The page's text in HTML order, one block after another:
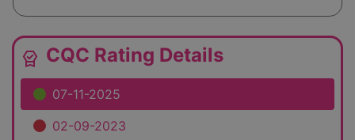
editor_choice CQC Rating Details
07-11-2025
02-09-2023